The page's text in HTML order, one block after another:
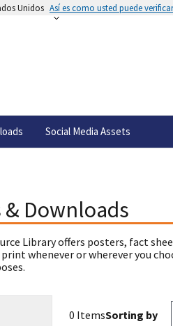
Unidos Así es como usted puede
Social Media Assets
Downloads
Library offers posters, fact
whenever or wherever you
0 ItemsSorting by